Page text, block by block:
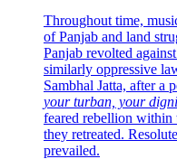
Throughout time,
of Panjab and land
Panjab revolted
similarly oppressive
Sambhal Jatta, after a
your turban, your
feared rebellion within
they retreated.
prevailed.